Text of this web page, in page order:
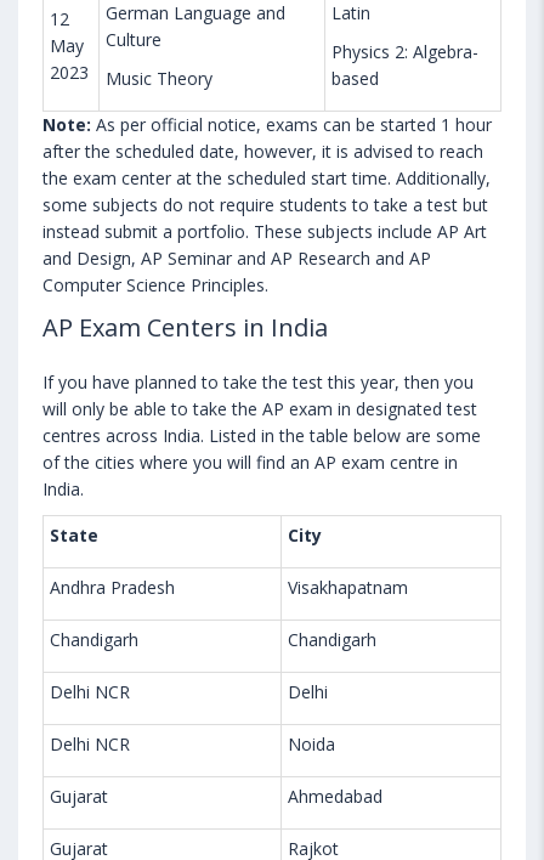
12
May
2023
German Language and
Culture
Music Theory
Latin
Physics 2: Algebra-
based
Note: As per official notice, exams can be started 1 hour
after the scheduled date, however, it is advised to reach
the exam center at the scheduled start time. Additionally,
some subjects do not require students to take a test but
instead submit a portfolio. These subjects include AP Art
and Design, AP Seminar and AP Research and AP
Computer Science Principles.
AP Exam Centers in India
If you have planned to take the test this year, then you
will only be able to take the AP exam in designated test
centres across India. Listed in the table below are some
of the cities where you will find an AP exam centre in
India.
State
City
Andhra Pradesh Visakhapatnam
Chandigarh Chandigarh
Delhi NCR Delhi
Delhi NCR Noida
Gujarat Ahmedabad
Gujarat Rajkot